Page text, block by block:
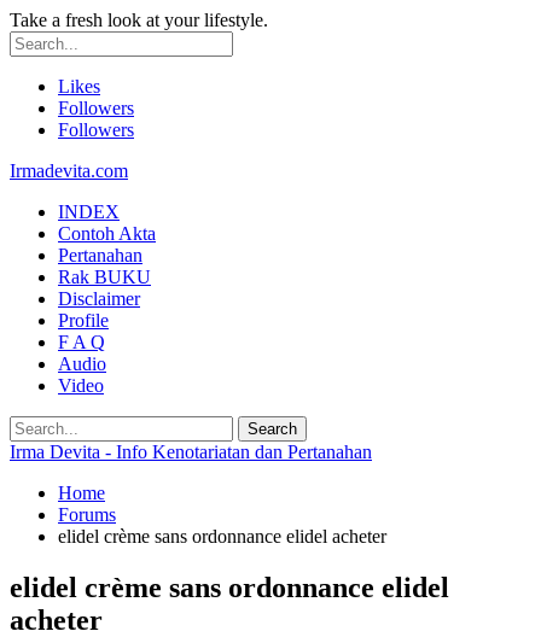
Take a fresh look at your lifestyle.
Likes
Followers
Followers
Irmadevita.com
INDEX
Contoh Akta
Pertanahan
Rak BUKU
Disclaimer
Profile
F A Q
Audio
Video
Irma Devita - Info Kenotariatan dan Pertanahan
Home
Forums
elidel crème sans ordonnance elidel acheter
elidel crème sans ordonnance elidel
acheter